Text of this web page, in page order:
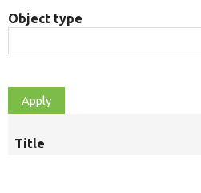
Object type
Title